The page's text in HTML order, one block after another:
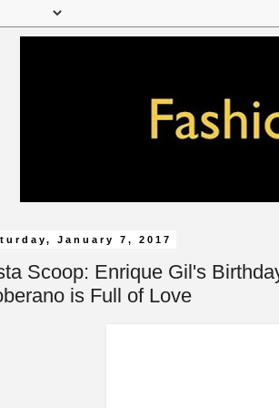
January 7, 2017
Scoop: Enrique Gil's
is Full of Love